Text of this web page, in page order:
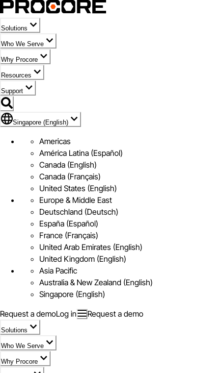
Solutions
Who We Serve
Why Procore
Resources
Support
Flag Icon of Singapore (English)
Singapore (English)
Americas
América Latina (Español)
Canada (English)
Canada (Français)
United States (English)
Europe & Middle East
Deutschland (Deutsch)
España (Español)
France (Français)
United Arab Emirates (English)
United Kingdom (English)
Asia Pacific
Australia & New Zealand (English)
Singapore (English)
Request a demoLog in Request a demo
Solutions
Who We Serve
Why Procore